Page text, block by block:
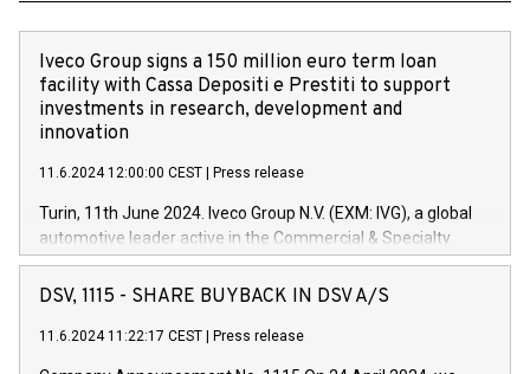
Iveco Group signs a 150 million euro term loan
facility with Cassa Depositi e Prestiti to support
investments in research, development and
innovation
11.6.2024 12:00:00 CEST Press release
Turin, 11th June 2024. Iveco Group N.V. (EXM: IVG), a global
automotive leader active in the Commercial & Specialty
Vehicles, Powertrain and related Financial Services arenas,
has successfully signed a term loan facility of 150 million
new projects in Italy dedicated to research, development and
DSV, 1115 - SHARE BUYBACK IN DSV A/S
11.6.2024 11:22:17 CEST Press release